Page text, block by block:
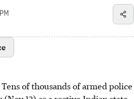
of thousands of armed police